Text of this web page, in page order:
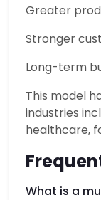
Greater
Stronger
Long-term
This model
industries
healthcare,
What is a